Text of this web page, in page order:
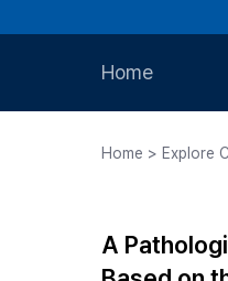
Home
Home > Explore
A